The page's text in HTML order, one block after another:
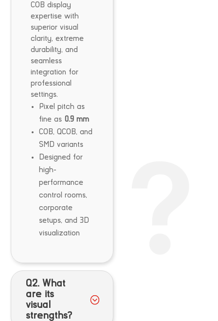
COB display
expertise with
superior visual
clarity, extreme
durability, and
seamless
integration for
professional
settings.
Pixel pitch as
fine as 0.9 mm
COB, QCOB, and
SMD variants
Designed for
high-
performance
control rooms,
corporate
setups, and 3D
visualization
Q2. What
are its
visual
strengths?